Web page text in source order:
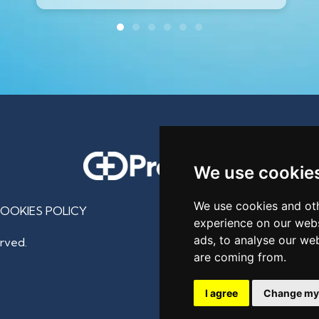
We use
We use cookies and
experience on our
ads, to analyse our
are coming from.
I agree Change
POLICY